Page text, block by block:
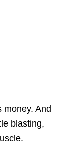
And
blasting,